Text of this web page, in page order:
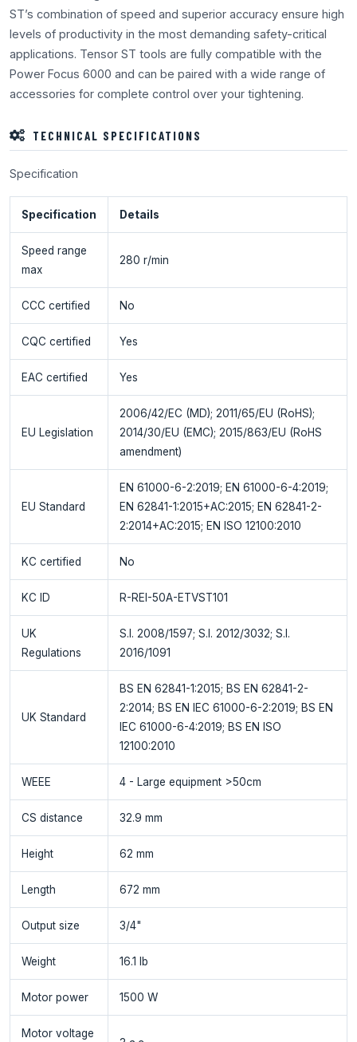
ST’s combination of speed and superior accuracy ensure high
levels of productivity in the most demanding safety-critical
applications. Tensor ST tools are fully compatible with the
Power Focus 6000 and can be paired with a wide range of
accessories for complete control over your tightening.
TECHNICAL SPECIFICATIONS
Specification
Specification Details
Speed range
max
280 r/min
CCC certified No
CQC certified Yes
EAC certified Yes
EU Legislation
2006/42/EC (MD); 2011/65/EU (RoHS);
2014/30/EU (EMC); 2015/863/EU (RoHS
amendment)
EU Standard
EN 61000-6-2:2019; EN 61000-6-4:2019;
EN 62841-1:2015+AC:2015; EN 62841-2-
2:2014+AC:2015; EN ISO 12100:2010
KC certified No
KC ID R-REI-50A-ETVST101
UK
Regulations
S.I. 2008/1597; S.I. 2012/3032; S.I.
2016/1091
UK Standard
BS EN 62841-1:2015; BS EN 62841-2-
2:2014; BS EN IEC 61000-6-2:2019; BS EN
IEC 61000-6-4:2019; BS EN ISO
12100:2010
WEEE 4 - Large equipment >50cm
CS distance 32.9 mm
Height 62 mm
Length 672 mm
Output size 3/4"
Weight 16.1 lb
Motor power 1500 W
Motor voltage